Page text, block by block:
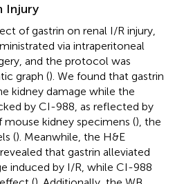
Injury
of gastrin on renal I/R injury,
via intraperitoneal
and the protocol was
graph (). We found that gastrin
kidney damage while the
by CI-988, as reflected by
kidney specimens (), the
(). Meanwhile, the H&E
that gastrin alleviated
induced by I/R, while CI-988